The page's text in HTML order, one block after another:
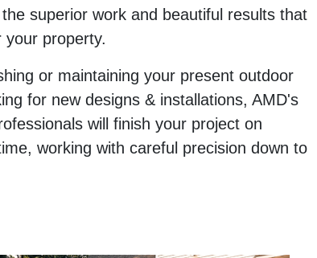
superior work and beautiful results that
your property.
or maintaining your present outdoor
for new designs & installations, AMD's
will finish your project on
working with careful precision down to